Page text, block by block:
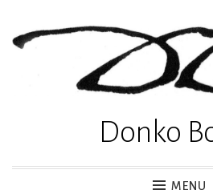
Skip
Donko
MENU